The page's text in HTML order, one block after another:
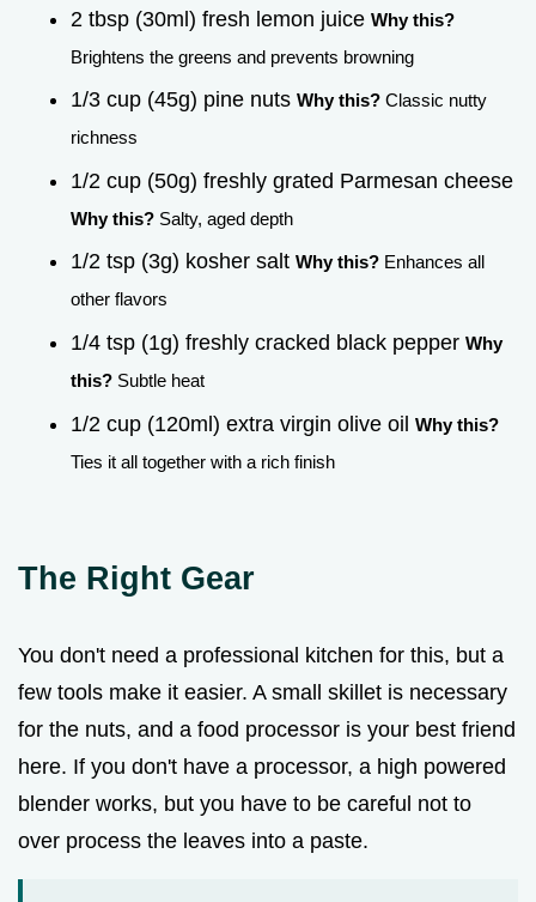
2 tbsp (30ml) fresh lemon juice Why this?
Brightens the greens and prevents browning
1/3 cup (45g) pine nuts Why this? Classic nutty
richness
1/2 cup (50g) freshly grated Parmesan cheese
Why this? Salty, aged depth
1/2 tsp (3g) kosher salt Why this? Enhances all
other flavors
1/4 tsp (1g) freshly cracked black pepper Why
this? Subtle heat
1/2 cup (120ml) extra virgin olive oil Why this?
Ties it all together with a rich finish
The Right Gear
You don't need a professional kitchen for this, but a
few tools make it easier. A small skillet is necessary
for the nuts, and a food processor is your best friend
here. If you don't have a processor, a high powered
blender works, but you have to be careful not to
over process the leaves into a paste.